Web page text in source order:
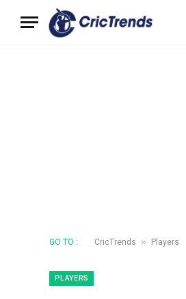
GO TO : CricTrends » Players
PLAYERS